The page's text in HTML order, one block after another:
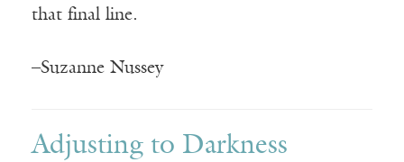
that final line.
–Suzanne Nussey
Adjusting to Darkness